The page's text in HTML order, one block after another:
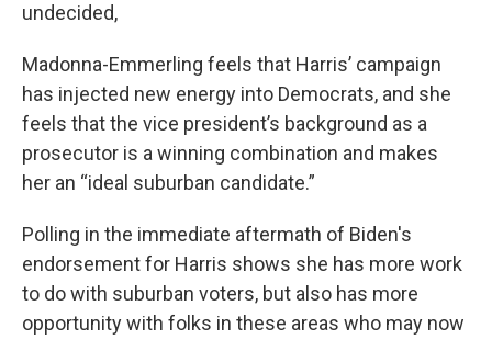
undecided,
Madonna-Emmerling feels that Harris’ campaign
has injected new energy into Democrats, and she
feels that the vice president’s background as a
prosecutor is a winning combination and makes
her an “ideal suburban candidate.”
Polling in the immediate aftermath of Biden's
endorsement for Harris shows she has more work
to do with suburban voters, but also has more
opportunity with folks in these areas who may now